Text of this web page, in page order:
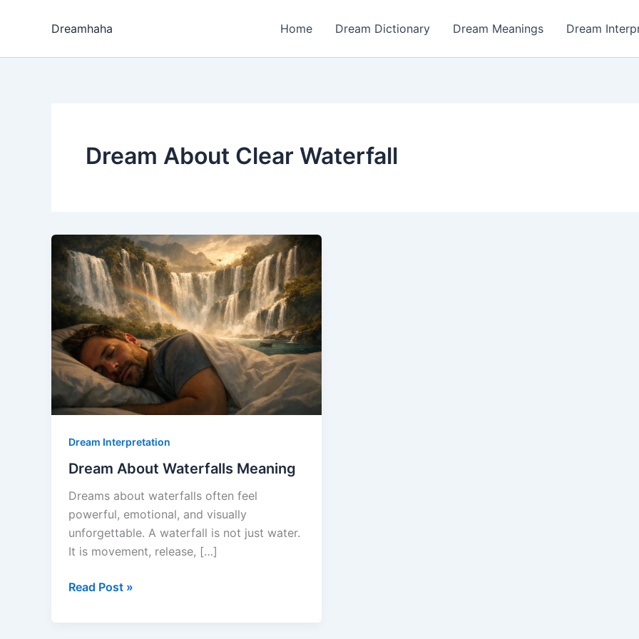
Dreamhaha Home Dream Dictionary Dream Meanings Dream
Dream About Clear Waterfall
Dream Interpretation
Dream About Waterfalls Meaning
Dreams about waterfalls often feel
powerful, emotional, and visually
unforgettable. A waterfall is not just water.
It is movement, release, […]
Dream
Read Post »